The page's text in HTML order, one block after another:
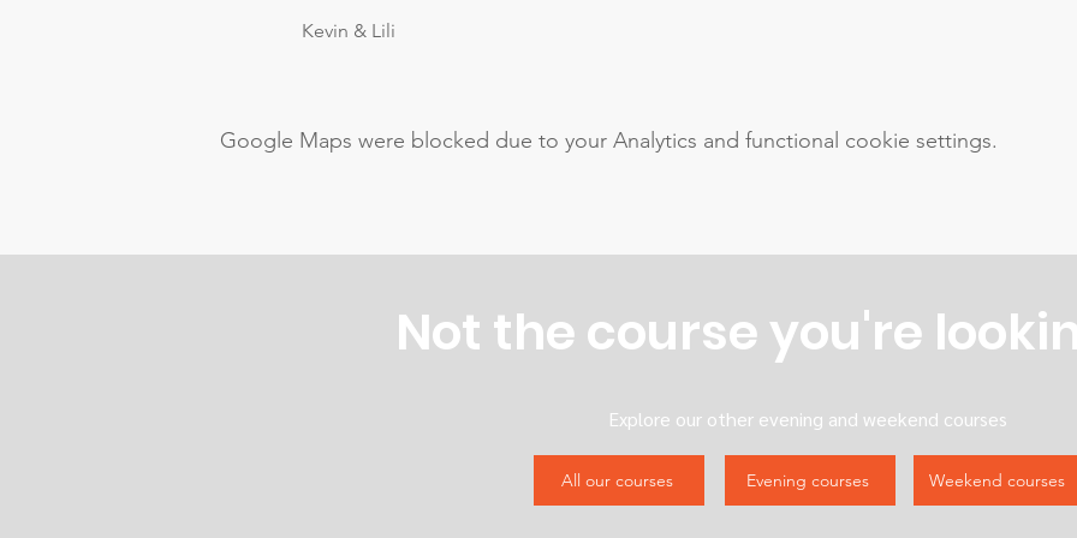
Kevin & Lili
Google Maps were blocked due to your Analytics and functional cookie settings.
Not the course you're
Explore our other evening and weekend courses
All our courses Evening courses Weekend courses